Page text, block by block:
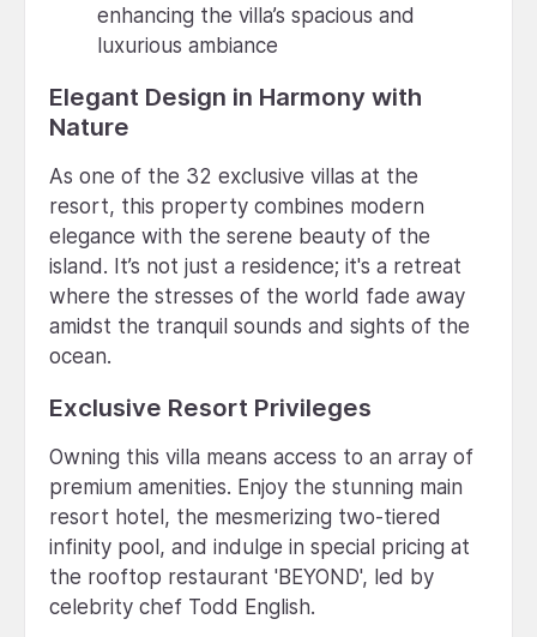
enhancing the villa’s spacious and
luxurious ambiance
Elegant Design in Harmony with
Nature
As one of the 32 exclusive villas at the
resort, this property combines modern
elegance with the serene beauty of the
island. It’s not just a residence; it's a retreat
where the stresses of the world fade away
amidst the tranquil sounds and sights of the
ocean.
Exclusive Resort Privileges
Owning this villa means access to an array of
premium amenities. Enjoy the stunning main
resort hotel, the mesmerizing two-tiered
infinity pool, and indulge in special pricing at
the rooftop restaurant 'BEYOND', led by
celebrity chef Todd English.